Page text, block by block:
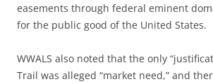
easements through federal eminent
for the public good of the United States.
WWALS also noted that the only
Trail was alleged “market need,” and